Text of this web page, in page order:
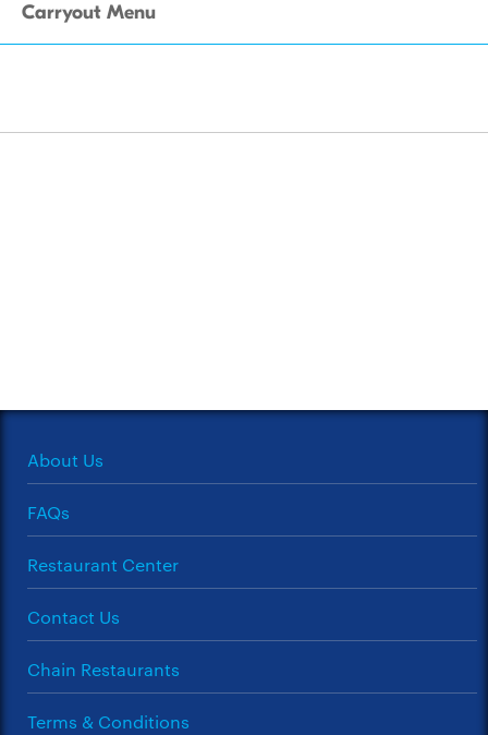
Carryout Menu
About Us
FAQs
Restaurant Center
Contact Us
Chain Restaurants
Terms & Conditions